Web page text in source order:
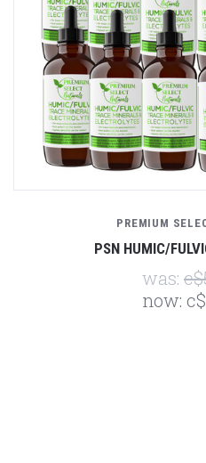
PREMIUM
PSN HUMIC/
was:
now: